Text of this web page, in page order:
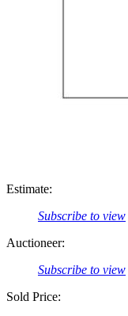
Estimate:
Subscribe to view
Auctioneer:
Subscribe to view
Sold Price: